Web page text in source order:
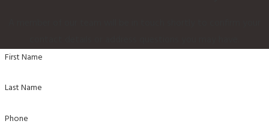
First Name
Last Name
Phone